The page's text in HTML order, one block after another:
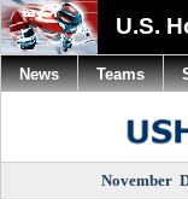
U.S.
November
News Teams